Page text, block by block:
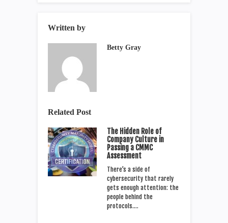
Written by
Betty Gray
Related Post
The Hidden Role of
Company Culture in
Passing a CMMC
Assessment
There’s a side of
cybersecurity that rarely
gets enough attention: the
people behind the
protocols.…